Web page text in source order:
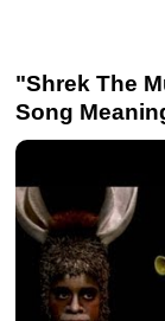
"Shrek The
Song